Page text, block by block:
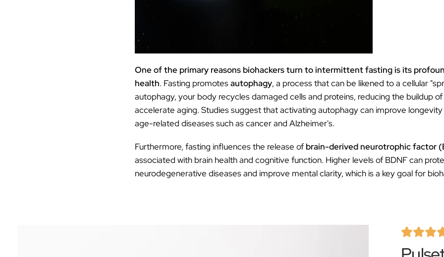
One of the primary reasons biohackers turn to intermittent fasting is its
health. Fasting promotesautophagy, a process that can be likened to a cellular
autophagy, your body recycles damaged cells and proteins, reducing the buildup
accelerate aging. Studies suggest that activating autophagy can improve
age-related diseases such as cancer and Alzheimer's.
Furthermore, fasting influences the release of brain-derived neurotrophic factor
associated with brain health and cognitive function. Higher levels of BDNF can
neurodegenerative diseases and improve mental clarity, which is a key goal for